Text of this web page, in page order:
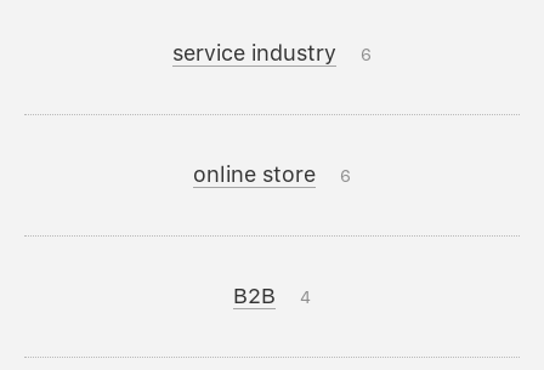
service industry 6
online store 6
B2B 4